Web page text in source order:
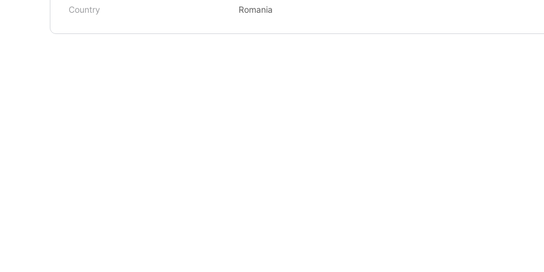
Country Romania